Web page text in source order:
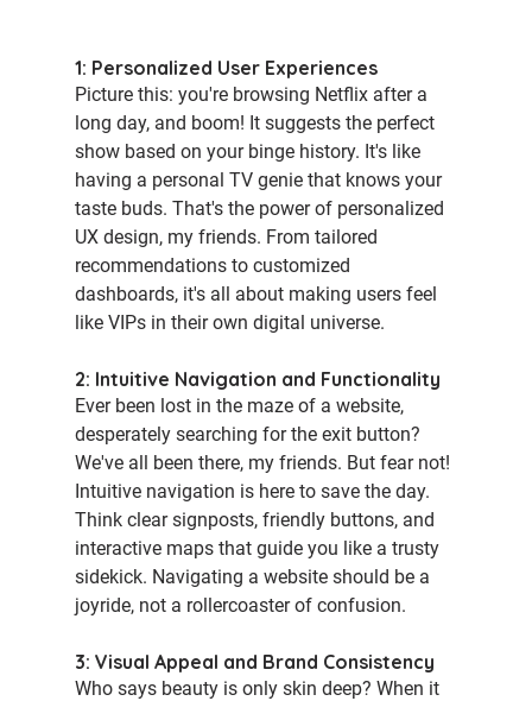
1: Personalized User Experiences
Picture this: you're browsing Netflix after a
long day, and boom! It suggests the perfect
show based on your binge history. It's like
having a personal TV genie that knows your
taste buds. That's the power of personalized
UX design, my friends. From tailored
recommendations to customized
dashboards, it's all about making users feel
like VIPs in their own digital universe.
2: Intuitive Navigation and Functionality
Ever been lost in the maze of a website,
desperately searching for the exit button?
We've all been there, my friends. But fear not!
Intuitive navigation is here to save the day.
Think clear signposts, friendly buttons, and
interactive maps that guide you like a trusty
sidekick. Navigating a website should be a
joyride, not a rollercoaster of confusion.
3: Visual Appeal and Brand Consistency
Who says beauty is only skin deep? When it